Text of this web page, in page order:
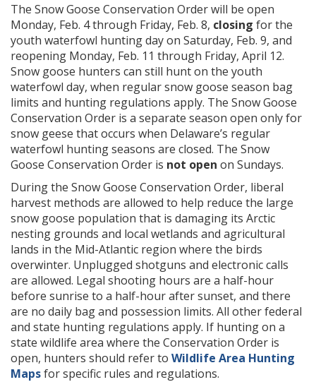
The Snow Goose Conservation Order will be open
Monday, Feb. 4 through Friday, Feb. 8, closing for the
youth waterfowl hunting day on Saturday, Feb. 9, and
reopening Monday, Feb. 11 through Friday, April 12.
Snow goose hunters can still hunt on the youth
waterfowl day, when regular snow goose season bag
limits and hunting regulations apply. The Snow Goose
Conservation Order is a separate season open only for
snow geese that occurs when Delaware’s regular
waterfowl hunting seasons are closed. The Snow
Goose Conservation Order is not open on Sundays.
During the Snow Goose Conservation Order, liberal
harvest methods are allowed to help reduce the large
snow goose population that is damaging its Arctic
nesting grounds and local wetlands and agricultural
lands in the Mid-Atlantic region where the birds
overwinter. Unplugged shotguns and electronic calls
are allowed. Legal shooting hours are a half-hour
before sunrise to a half-hour after sunset, and there
are no daily bag and possession limits. All other federal
and state hunting regulations apply. If hunting on a
state wildlife area where the Conservation Order is
open, hunters should refer to Wildlife Area Hunting
Mapsfor specific rules and regulations.